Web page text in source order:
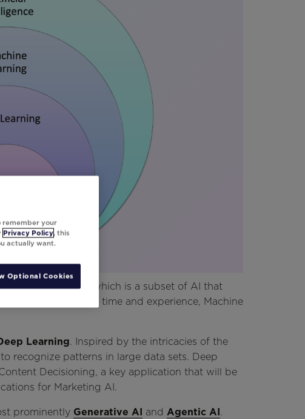
Learningbefore, which is a subset of AI that
Over time and experience, Machine
Learning. Inspired by the intricacies of the
recognize patterns in large data sets. Deep
Decisioning, a key application that will be
for Marketing AI.
prominently Generative AI and Agentic AI.
remember your
Privacy Policy, this
actually want.
Optional Cookies